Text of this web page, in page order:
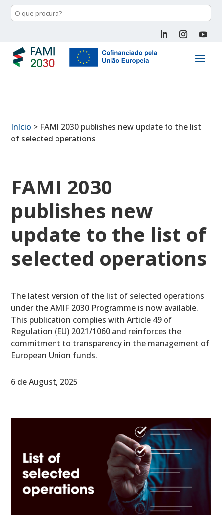
Início > FAMI 2030 publishes new update to the list
of selected operations
FAMI 2030
publishes new
update to the list of
selected operations
The latest version of the list of selected operations
under the AMIF 2030 Programme is now available.
This publication complies with Article 49 of
Regulation (EU) 2021/1060 and reinforces the
commitment to transparency in the management of
European Union funds.
6 de August, 2025